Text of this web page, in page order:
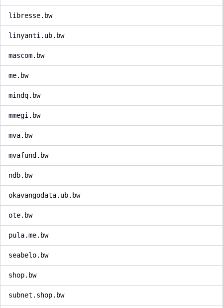
libresse.bw
linyanti.ub.bw
mascom.bw
me.bw
mindq.bw
mmegi.bw
mva.bw
mvafund.bw
ndb.bw
okavangodata.ub.bw
ote.bw
pula.me.bw
seabelo.bw
shop.bw
subnet.shop.bw